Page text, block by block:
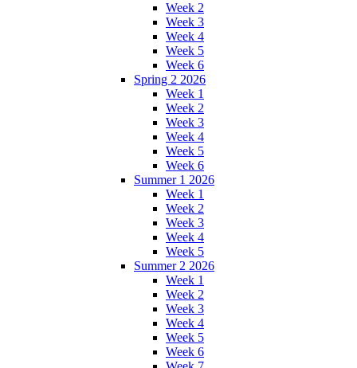
Week 2
Week 3
Week 4
Week 5
Week 6
Spring 2 2026
Week 1
Week 2
Week 3
Week 4
Week 5
Week 6
Summer 1 2026
Week 1
Week 2
Week 3
Week 4
Week 5
Summer 2 2026
Week 1
Week 2
Week 3
Week 4
Week 5
Week 6